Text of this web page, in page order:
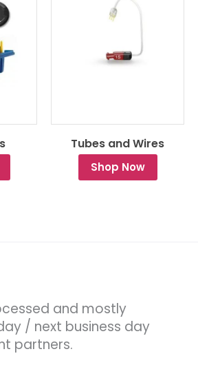
Tubes and Wires
Shop Now
and mostly
/ next business day
partners.